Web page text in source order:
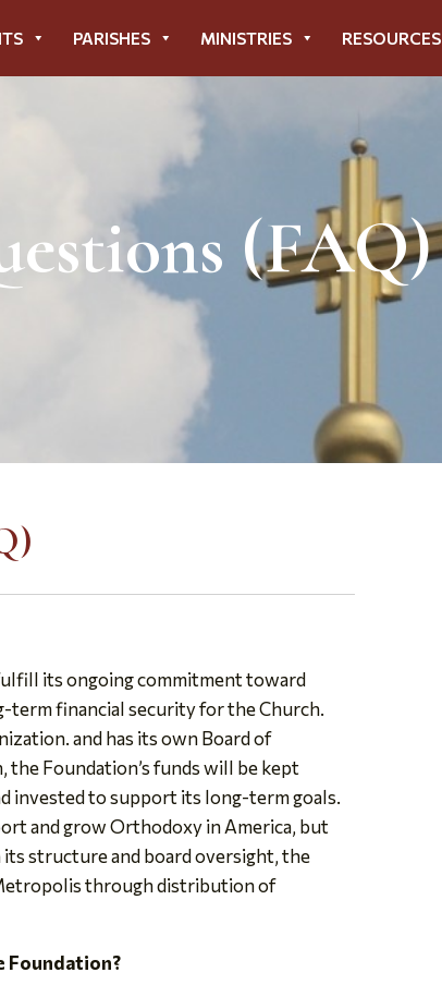
PARISHES MINISTRIES RESOURCES
(FAQ)
its ongoing commitment toward
term financial security for the Church.
and has its own Board of
the Foundation’s funds will be kept
invested to support its long-term goals.
and grow Orthodoxy in America, but
structure and board oversight, the
through distribution of
Foundation?